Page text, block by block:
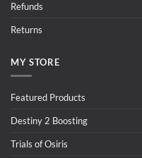
Refunds
Returns
MY STORE
Featured Products
Destiny 2 Boosting
Trials of Osiris